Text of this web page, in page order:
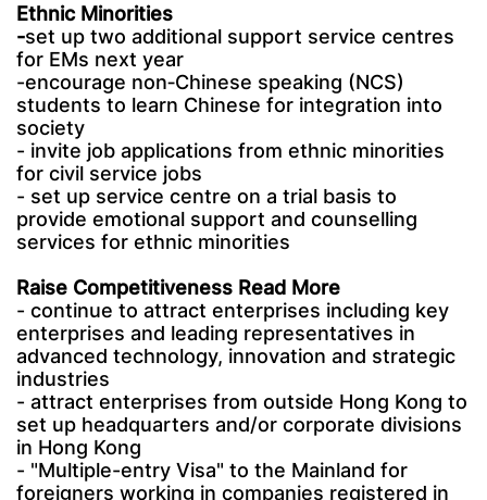
Ethnic Minorities
-set up two additional support service centres
for EMs next year
-encourage non‑Chinese speaking (NCS)
students to learn Chinese for integration into
society
- invite job applications from ethnic minorities
for civil service jobs
- set up service centre on a trial basis to
provide emotional support and counselling
services for ethnic minorities
Raise Competitiveness Read More
- continue to attract enterprises including key
enterprises and leading representatives in
advanced technology, innovation and strategic
industries
- attract enterprises from outside Hong Kong to
set up headquarters and/or corporate divisions
in Hong Kong
- "Multiple-entry Visa" to the Mainland for
foreigners working in companies registered in